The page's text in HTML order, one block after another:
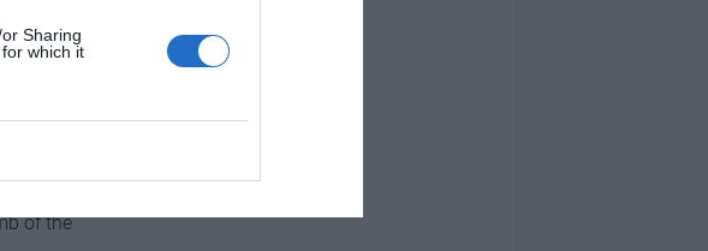
Sharing
which it
this
of the